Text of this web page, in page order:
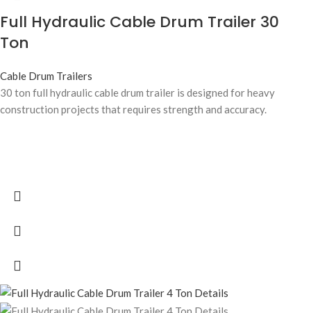
Full Hydraulic Cable Drum Trailer 30
Ton
Cable Drum Trailers
30 ton full hydraulic cable drum trailer is designed for heavy
construction projects that requires strength and accuracy.